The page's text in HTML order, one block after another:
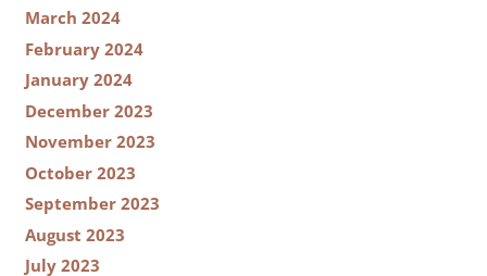
March 2024
February 2024
January 2024
December 2023
November 2023
October 2023
September 2023
August 2023
July 2023